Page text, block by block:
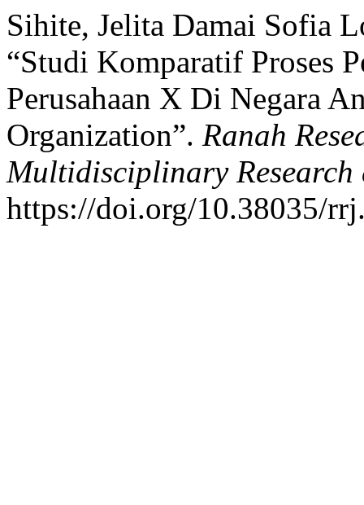
Sihite, Jelita Damai Sofia
“Studi Komparatif Proses
Perusahaan X Di Negara
Organization”. Ranah
Multidisciplinary Research
https://doi.org/10.38035/